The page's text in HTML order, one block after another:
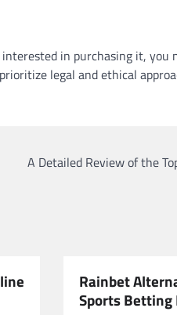
in purchasing it, you
legal and ethical
A Detailed Review of the
Rainbet
Sports Betting